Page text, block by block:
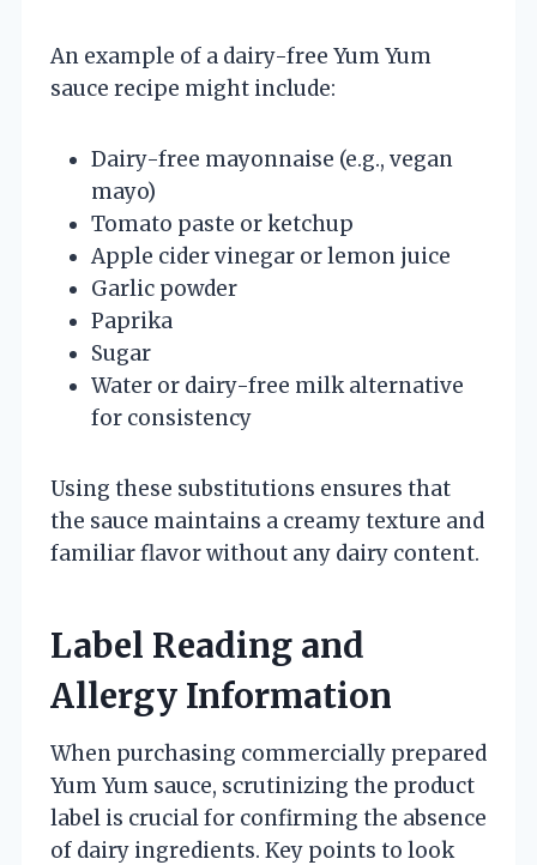
An example of a dairy-free Yum Yum
sauce recipe might include:
Dairy-free mayonnaise (e.g., vegan
mayo)
Tomato paste or ketchup
Apple cider vinegar or lemon juice
Garlic powder
Paprika
Sugar
Water or dairy-free milk alternative
for consistency
Using these substitutions ensures that
the sauce maintains a creamy texture and
familiar flavor without any dairy content.
Label Reading and
Allergy Information
When purchasing commercially prepared
Yum Yum sauce, scrutinizing the product
label is crucial for confirming the absence
of dairy ingredients. Key points to look